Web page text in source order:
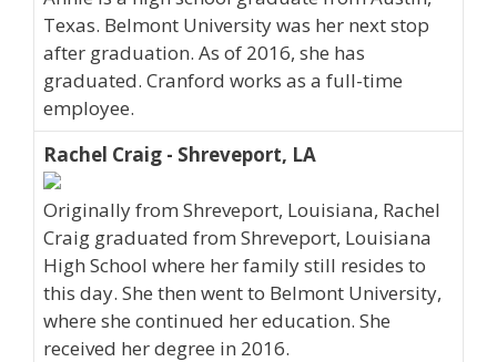
Texas. Belmont University was her next stop
after graduation. As of 2016, she has
graduated. Cranford works as a full-time
employee.
Rachel Craig - Shreveport, LA
Originally from Shreveport, Louisiana, Rachel
Craig graduated from Shreveport, Louisiana
High School where her family still resides to
this day. She then went to Belmont University,
where she continued her education. She
received her degree in 2016.